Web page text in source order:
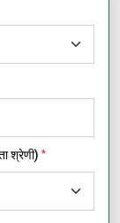
श्रेणी) *